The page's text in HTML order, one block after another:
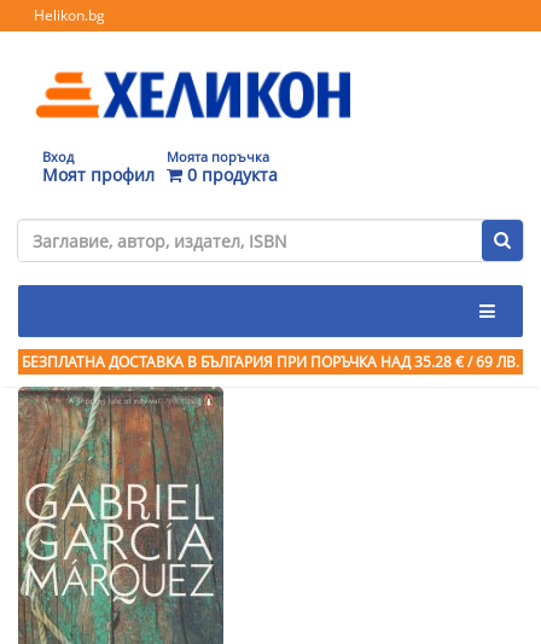
Helikon.bg
Вход
Моят профил
Моята поръчка
0 продукта
БЕЗПЛАТНА ДОСТАВКА В БЪЛГАРИЯ ПРИ ПОРЪЧКА НАД 35.28 € / 69 ЛВ.